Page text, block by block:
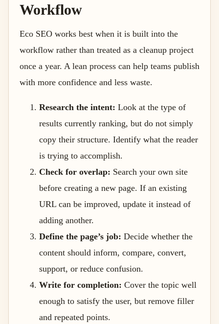
Workflow
Eco SEO works best when it is built into the
workflow rather than treated as a cleanup project
once a year. A lean process can help teams publish
with more confidence and less waste.
Research the intent: Look at the type of
results currently ranking, but do not simply
copy their structure. Identify what the reader
is trying to accomplish.
Check for overlap: Search your own site
before creating a new page. If an existing
URL can be improved, update it instead of
adding another.
Define the page’s job: Decide whether the
content should inform, compare, convert,
support, or reduce confusion.
Write for completion: Cover the topic well
enough to satisfy the user, but remove filler
and repeated points.